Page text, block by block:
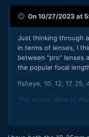
On 10/27/2023 at
Just thinking through
in terms of lenses, I
between "pro" lenses
the popular focal
fisheye, 10, 12, 17, 25,
This would allow to
range for the pro and